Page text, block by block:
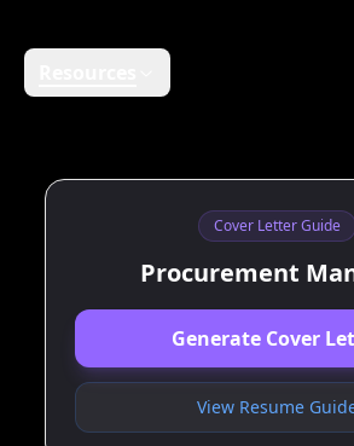
Cover Letter Guide
Procurement
Generate Cover
View Resume